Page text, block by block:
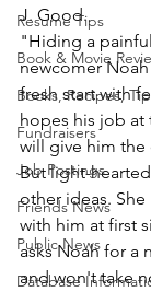
Resume Tips
Book & Movie
Books, Recipes,
Fundraisers
Job Postings
Friends News
Public News
Database
J. Good.
"Hiding a
newcomer
fresh start with
hopes his job at
will give him the
But light-
other ideas.
with him at first
asks Noah for a
and won't take